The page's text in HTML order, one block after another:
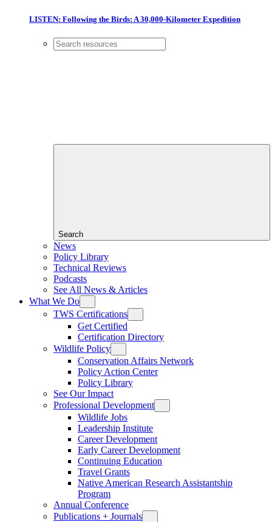
LISTEN: Following the Birds: A 30,000-Kilometer Expedition
Search
News
Policy Library
Technical Reviews
Podcasts
See All News & Articles
What We Do
TWS Certifications
Get Certified
Certification Directory
Wildlife Policy
Conservation Affairs Network
Policy Action Center
Policy Library
See Our Impact
Professional Development
Wildlife Jobs
Leadership Institute
Career Development
Early Career Development
Continuing Education
Travel Grants
Native American Research Assistantship
Program
Annual Conference
Publications + Journals